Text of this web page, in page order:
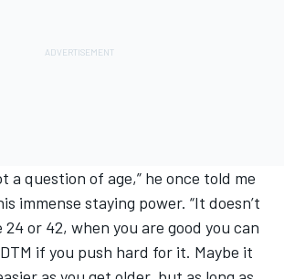
a question of age,” he once told me
immense staying power. “It doesn’t
or 42, when you are good you can
if you push hard for it. Maybe it